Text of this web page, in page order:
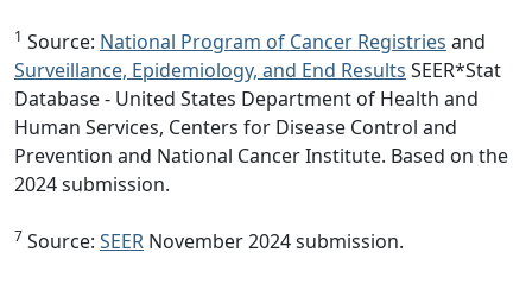
1 Source: National Program of Cancer Registries and
Surveillance, Epidemiology, and End Results SEER*Stat
Database - United States Department of Health and
Human Services, Centers for Disease Control and
Prevention and National Cancer Institute. Based on the
2024 submission.
7 Source: SEER November 2024 submission.